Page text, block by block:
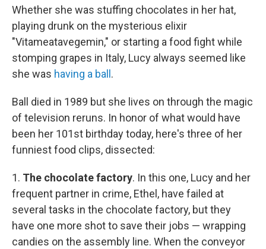
Whether she was stuffing chocolates in her hat,
playing drunk on the mysterious elixir
"Vitameatavegemin," or starting a food fight while
stomping grapes in Italy, Lucy always seemed like
she was having a ball .
Ball died in 1989 but she lives on through the magic
of television reruns. In honor of what would have
been her 101st birthday today, here's three of her
funniest food clips, dissected:
1. The chocolate factory. In this one, Lucy and her
frequent partner in crime, Ethel, have failed at
several tasks in the chocolate factory, but they
have one more shot to save their jobs — wrapping
candies on the assembly line. When the conveyor